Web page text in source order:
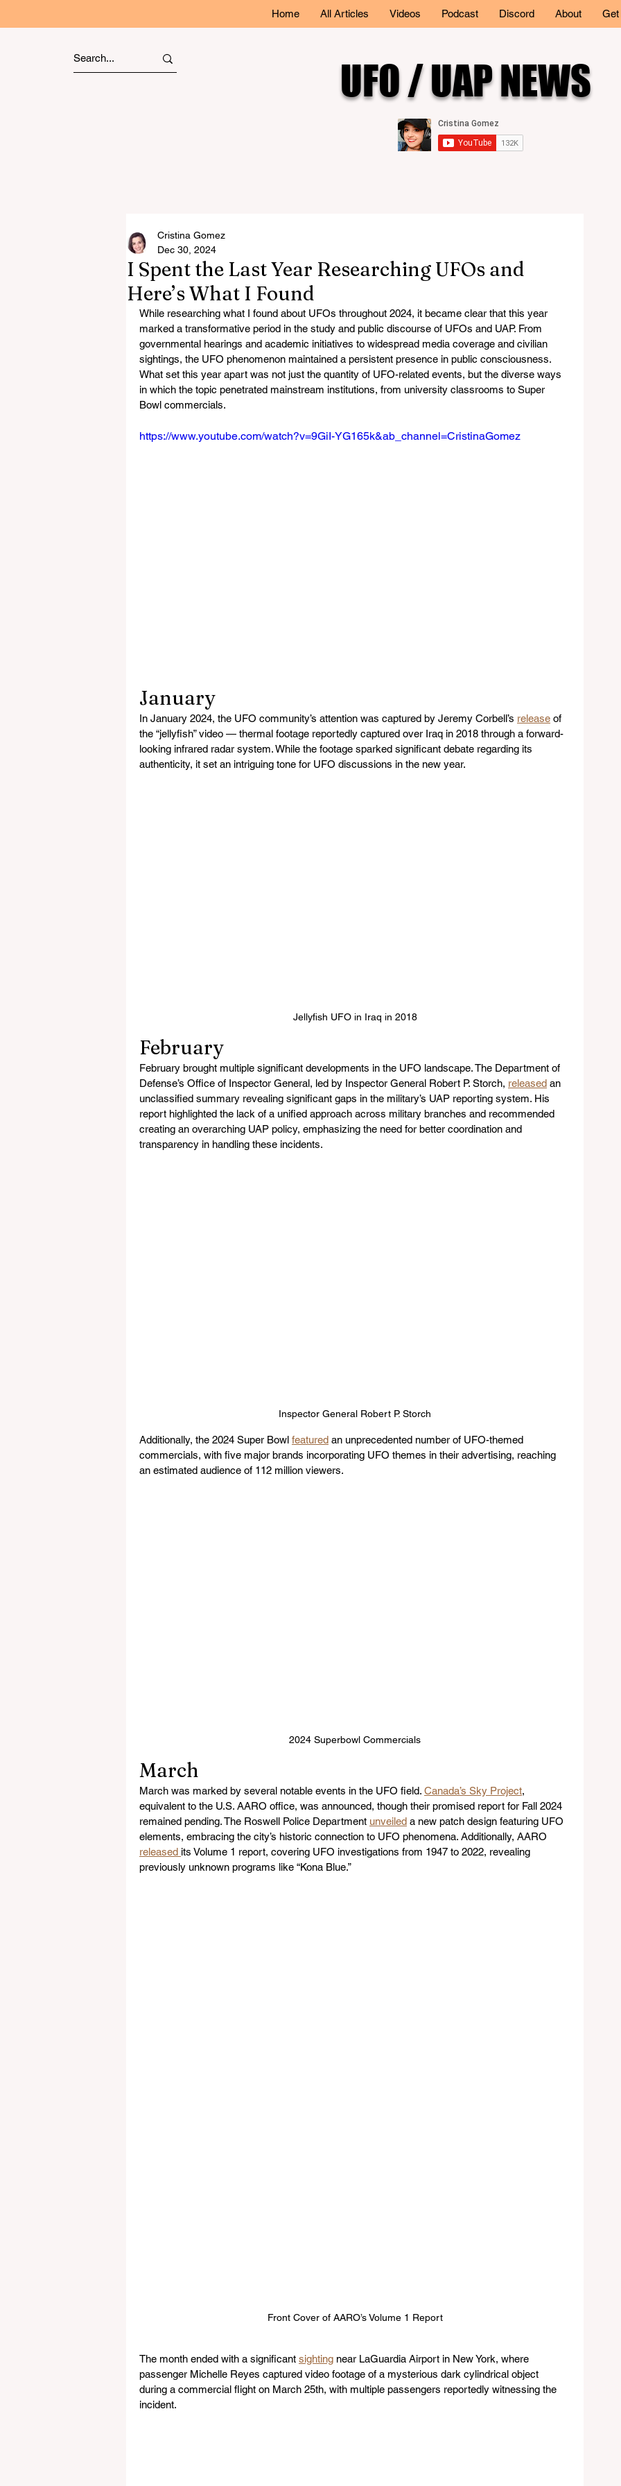
Home All Articles Videos Podcast Discord About Get
UFO / UAP NEWS
I Spent the Last Year Researching UFOs and
Here’s What I Found
Cristina Gomez
Dec 30, 2024
While researching what I found about UFOs throughout 2024, it became clear that this year
marked a transformative period in the study and public discourse of UFOs and UAP. From
governmental hearings and academic initiatives to widespread media coverage and civilian
sightings, the UFO phenomenon maintained a persistent presence in public consciousness.
What set this year apart was not just the quantity of UFO-related events, but the diverse ways
in which the topic penetrated mainstream institutions, from university classrooms to Super
Bowl commercials.
https://www.youtube.com/watch?v=9GiI-YG165k&ab_channel=CristinaGomez
January
In January 2024, the UFO community’s attention was captured by Jeremy Corbell’s release of
the “jellyfish” video — thermal footage reportedly captured over Iraq in 2018 through a forward-
looking infrared radar system. While the footage sparked significant debate regarding its
authenticity, it set an intriguing tone for UFO discussions in the new year.
Jellyfish UFO in Iraq in 2018
February
February brought multiple significant developments in the UFO landscape. The Department of
Defense’s Office of Inspector General, led by Inspector General Robert P. Storch, released an
unclassified summary revealing significant gaps in the military’s UAP reporting system. His
report highlighted the lack of a unified approach across military branches and recommended
creating an overarching UAP policy, emphasizing the need for better coordination and
transparency in handling these incidents.
Inspector General Robert P. Storch
Additionally, the 2024 Super Bowl featured an unprecedented number of UFO-themed
commercials, with five major brands incorporating UFO themes in their advertising, reaching
an estimated audience of 112 million viewers.
2024 Superbowl Commercials
March
March was marked by several notable events in the UFO field. Canada’s Sky Project,
equivalent to the U.S. AARO office, was announced, though their promised report for Fall 2024
remained pending. The Roswell Police Department unveiled a new patch design featuring UFO
elements, embracing the city’s historic connection to UFO phenomena. Additionally, AARO
released its Volume 1 report, covering UFO investigations from 1947 to 2022, revealing
previously unknown programs like “Kona Blue.”
Front Cover of AARO’s Volume 1 Report
The month ended with a significant sighting near LaGuardia Airport in New York, where
passenger Michelle Reyes captured video footage of a mysterious dark cylindrical object
during a commercial flight on March 25th, with multiple passengers reportedly witnessing the
incident.